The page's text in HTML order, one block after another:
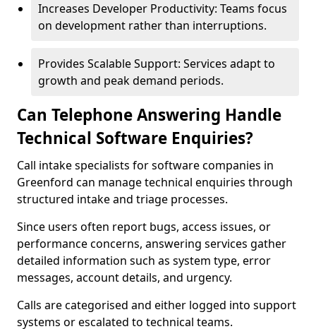
Increases Developer Productivity: Teams focus
on development rather than interruptions.
Provides Scalable Support: Services adapt to
growth and peak demand periods.
Can Telephone Answering Handle
Technical Software Enquiries?
Call intake specialists for software companies in
Greenford can manage technical enquiries through
structured intake and triage processes.
Since users often report bugs, access issues, or
performance concerns, answering services gather
detailed information such as system type, error
messages, account details, and urgency.
Calls are categorised and either logged into support
systems or escalated to technical teams.